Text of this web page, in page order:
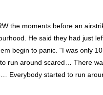
the moments before an
He said they had just
begin to panic. “I was only
run around scared… There
Everybody started to run